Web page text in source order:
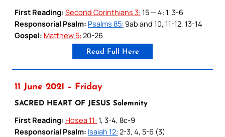
First Reading: Second Corinthians 3: 15 — 4: 1, 3-6
Responsorial Psalm: Psalms 85: 9ab and 10, 11-12, 13-14
Gospel: Matthew 5: 20-26
Read Full Here
11 June 2021 – Friday
SACRED HEART OF JESUS Solemnity
First Reading: Hosea 11: 1, 3-4, 8c-9
Responsorial Psalm: Isaiah 12: 2-3, 4, 5-6 (3)